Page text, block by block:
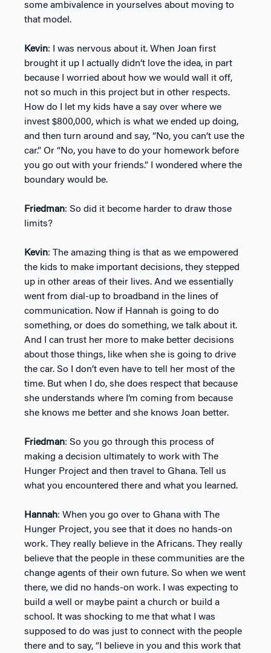
some ambivalence in yourselves about moving to
that model.
Kevin: I was nervous about it. When Joan first
brought it up I actually didn’t love the idea, in part
because I worried about how we would wall it off,
not so much in this project but in other respects.
How do I let my kids have a say over where we
invest $800,000, which is what we ended up doing,
and then turn around and say, “No, you can’t use the
car.” Or “No, you have to do your homework before
you go out with your friends.” I wondered where the
boundary would be.
Friedman: So did it become harder to draw those
limits?
Kevin: The amazing thing is that as we empowered
the kids to make important decisions, they stepped
up in other areas of their lives. And we essentially
went from dial-up to broadband in the lines of
communication. Now if Hannah is going to do
something, or does do something, we talk about it.
And I can trust her more to make better decisions
about those things, like when she is going to drive
the car. So I don’t even have to tell her most of the
time. But when I do, she does respect that because
she understands where I’m coming from because
she knows me better and she knows Joan better.
Friedman: So you go through this process of
making a decision ultimately to work with The
Hunger Project and then travel to Ghana. Tell us
what you encountered there and what you learned.
Hannah: When you go over to Ghana with The
Hunger Project, you see that it does no hands-on
work. They really believe in the Africans. They really
believe that the people in these communities are the
change agents of their own future. So when we went
there, we did no hands-on work. I was expecting to
build a well or maybe paint a church or build a
school. It was shocking to me that what I was
supposed to do was just to connect with the people
there and to say, “I believe in you and this work that